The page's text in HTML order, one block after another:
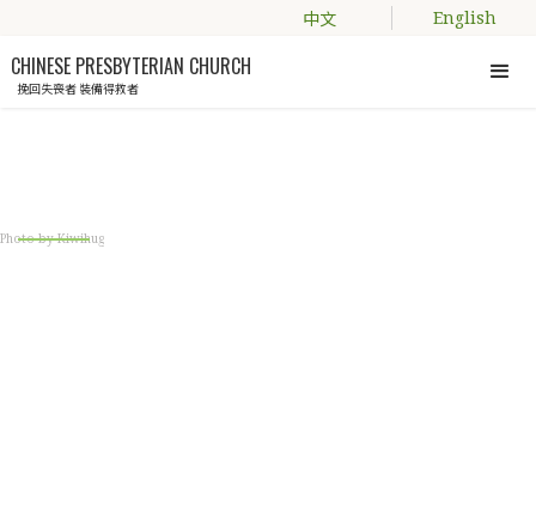
中文 English
CHINESE PRESBYTERIAN CHURCH
挽回失喪者 裝備得救者
Photo by KiwihugEngage with us